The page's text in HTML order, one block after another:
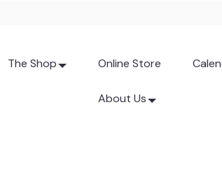
The Shop Online Store
About Us